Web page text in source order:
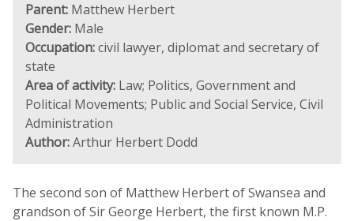
Parent: Matthew Herbert
Gender: Male
Occupation:civil lawyer, diplomat and secretary of
state
Area of activity: Law; Politics, Government and
Political Movements; Public and Social Service, Civil
Administration
Author:Arthur Herbert Dodd
The second son of Matthew Herbert of Swansea and
grandson of Sir George Herbert, the first known M.P.